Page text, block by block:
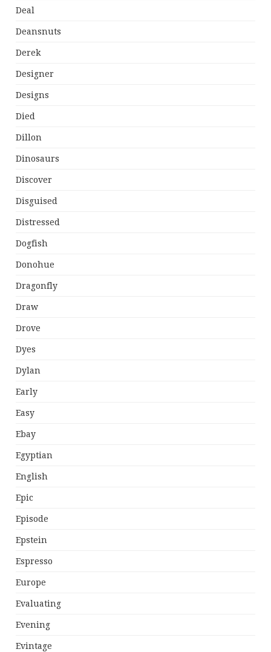
Deal
Deansnuts
Derek
Designer
Designs
Died
Dillon
Dinosaurs
Discover
Disguised
Distressed
Dogfish
Donohue
Dragonfly
Draw
Drove
Dyes
Dylan
Early
Easy
Ebay
Egyptian
English
Epic
Episode
Epstein
Espresso
Europe
Evaluating
Evening
Evintage